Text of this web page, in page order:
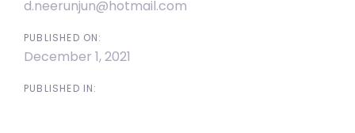
d.neerunjun@hotmail.com
PUBLISHED ON:
December 1, 2021
PUBLISHED IN: